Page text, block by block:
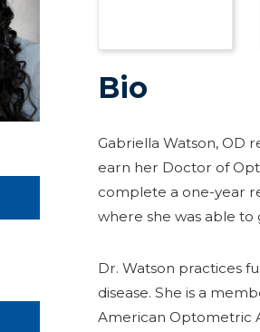
Bio
Gabriella Watson, OD
earn her Doctor of
complete a one-year
where she was able
Dr. Watson practices
disease. She is a
American Optometric